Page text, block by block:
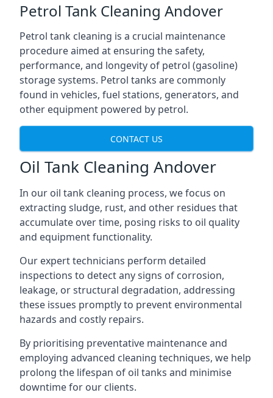
Petrol Tank Cleaning Andover
Petrol tank cleaning is a crucial maintenance
procedure aimed at ensuring the safety,
performance, and longevity of petrol (gasoline)
storage systems. Petrol tanks are commonly
found in vehicles, fuel stations, generators, and
other equipment powered by petrol.
CONTACT US
Oil Tank Cleaning Andover
In our oil tank cleaning process, we focus on
extracting sludge, rust, and other residues that
accumulate over time, posing risks to oil quality
and equipment functionality.
Our expert technicians perform detailed
inspections to detect any signs of corrosion,
leakage, or structural degradation, addressing
these issues promptly to prevent environmental
hazards and costly repairs.
By prioritising preventative maintenance and
employing advanced cleaning techniques, we help
prolong the lifespan of oil tanks and minimise
downtime for our clients.